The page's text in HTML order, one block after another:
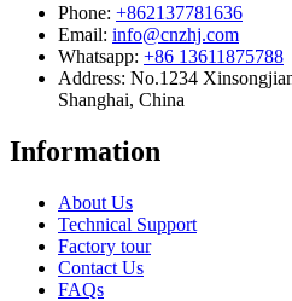
Phone: +862137781636
Email: info@cnzhj.com
Whatsapp: +86 13611875788
Address: No.1234
Shanghai, China
Information
About Us
Technical Support
Factory tour
Contact Us
FAQs